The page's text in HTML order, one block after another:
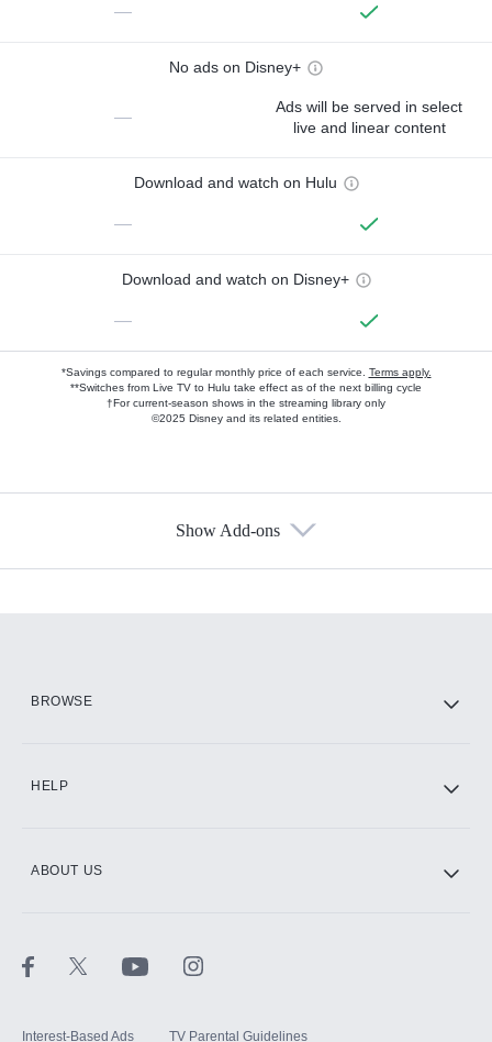
—
No ads on Disney+
—
Ads will be served in select
live and linear content
Download and watch on Hulu
—
Download and watch on Disney+
—
*Savings compared to regular monthly price of each service. Terms apply.
**Switches from Live TV to Hulu take effect as of the next billing cycle
†For current-season shows in the streaming library only
©2025 Disney and its related entities.
Show Add-ons
BROWSE
HELP
ABOUT US
Interest-Based Ads TV Parental Guidelines